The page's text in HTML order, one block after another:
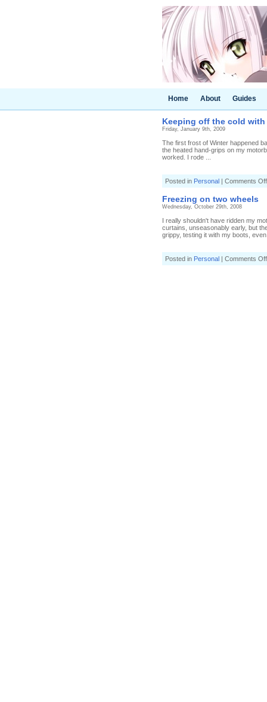
Home About Guides
Keeping off the cold
Friday, January 9th, 2009
The first frost of Winter happened
the heated hand-grips on my
worked. I rode ...
Posted in Personal | Comments Off
Freezing on two wheels
Wednesday, October 29th, 2008
I really shouldn't have ridden my
curtains, unseasonably early, but
grippy, testing it with my boots, even
Posted in Personal | Comments Off